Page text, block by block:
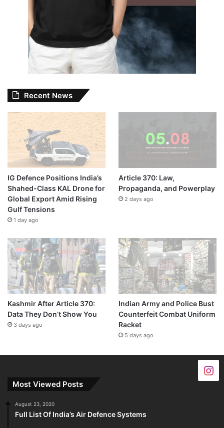
Recent News
IG Defence Positions India’s
Shahed-Class KAL Drone for
Global Export Amid Rising
Gulf Tensions
1 day ago
Article 370: Law,
Propaganda, and Powerplay
2 days ago
Kashmir After Article 370:
Data They Don’t Show You
3 days ago
Indian Army and Police Bust
Counterfeit Combat Uniform
Racket
5 days ago
Most Viewed Posts
August 23, 2020
Full List Of India’s Air Defence Systems